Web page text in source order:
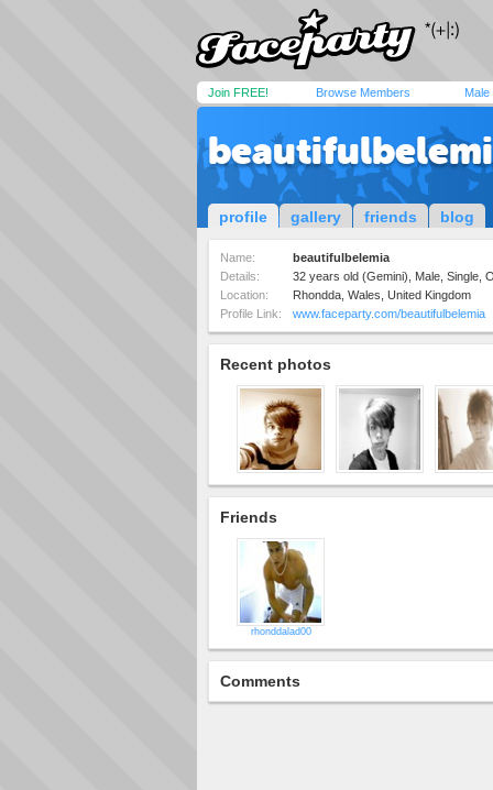
Join FREE! Browse Members Male
profile gallery friends blog
Name:
beautifulbelemia
Details:
32 years old (Gemini), Male, Single,
Location:
Rhondda, Wales, United Kingdom
Profile Link:
www.faceparty.com/beautifulbelemia
Recent photos
Friends
rhonddalad00
Comments